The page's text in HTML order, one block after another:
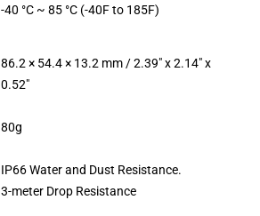
-40 °C ~ 85 °C (-40F to 185F)
86.2 × 54.4 × 13.2 mm / 2.39″ x 2.14″ x
0.52″
80g
IP66 Water and Dust Resistance.
3-meter Drop Resistance